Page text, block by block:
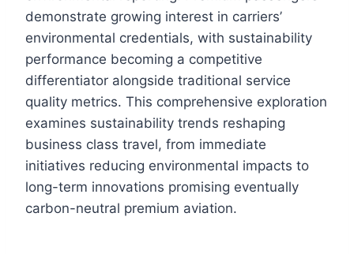
demonstrate growing interest in carriers’
environmental credentials, with sustainability
performance becoming a competitive
differentiator alongside traditional service
quality metrics. This comprehensive exploration
examines sustainability trends reshaping
business class travel, from immediate
initiatives reducing environmental impacts to
long-term innovations promising eventually
carbon-neutral premium aviation.